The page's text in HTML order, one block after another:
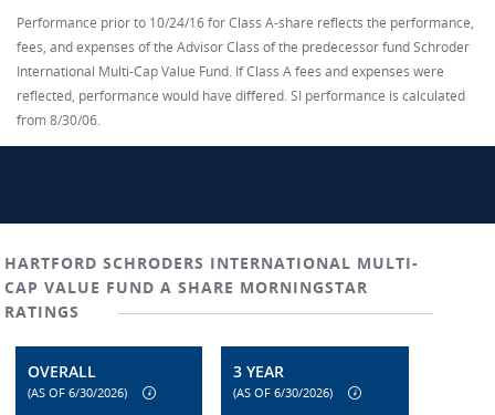
Performance prior to 10/24/16 for Class A-share reflects the performance,
fees, and expenses of the Advisor Class of the predecessor fund Schroder
International Multi-Cap Value Fund. If Class A fees and expenses were
reflected, performance would have differed. SI performance is calculated
from 8/30/06.
HARTFORD SCHRODERS INTERNATIONAL MULTI-
CAP VALUE FUND A SHARE MORNINGSTAR
RATINGS
OVERALL
(AS OF 6/30/2026)
3 YEAR
(AS OF 6/30/2026)